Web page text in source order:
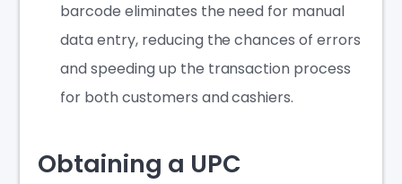
barcode eliminates the need for manual
data entry, reducing the chances of errors
and speeding up the transaction process
for both customers and cashiers.
Obtaining a UPC